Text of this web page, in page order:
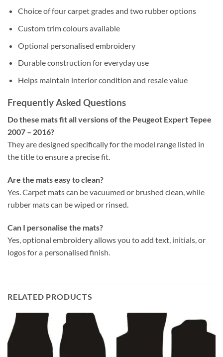
Choice of four carpet grades and two rubber options
Custom trim colours available
Optional personalised embroidery
Durable construction for everyday use
Helps maintain interior condition and resale value
Frequently Asked Questions
Do these mats fit all versions of the Peugeot Expert Tepee
2007 – 2016?
They are designed specifically for the model range listed in
the title to ensure a precise fit.
Are the mats easy to clean?
Yes. Carpet mats can be vacuumed or brushed clean, while
rubber mats can be wiped or rinsed.
Can I personalise the mats?
Yes, optional embroidery allows you to add text, initials, or
logos for a personalised finish.
RELATED PRODUCTS